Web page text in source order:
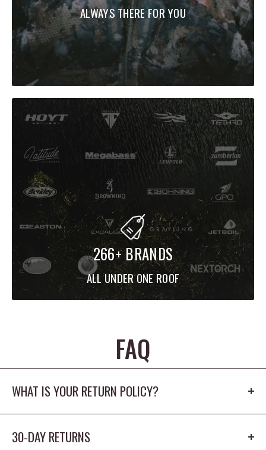
ALWAYS THERE FOR YOU
266+ BRANDS
ALL UNDER ONE ROOF
FAQ
WHAT IS YOUR RETURN POLICY?
Our return policy is 30 days. The product cannot
be worn outdoors or washed and must
30-DAY RETURNS